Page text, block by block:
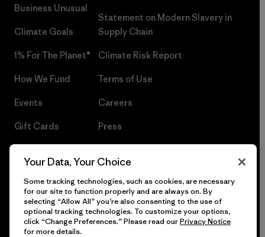
Business Unusual
Climate Goals
1% For The Planet®
How We Fund
Events
Gift Cards
Statement on Modern Slavery in
Supply Chain
Climate Risk Report
Terms of Use
Careers
Press
© 2026 Patagonia, Inc. All Rights Reserved.
Your Data, Your Choice
Some tracking technologies, such as cookies, are necessary
for our site to function properly and are always on. By
selecting “Allow All” you’re also consenting to the use of
optional tracking technologies. To customize your options,
click “Change Preferences.” Please read ourPrivacy Notice
for more details.